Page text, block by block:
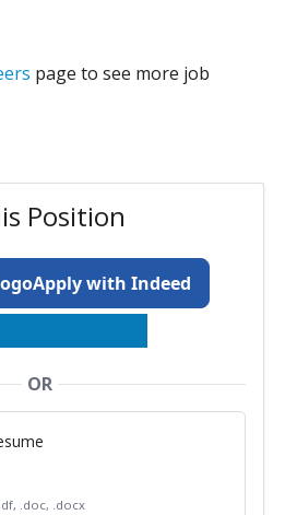
page to see more job
Position
Apply with Indeed
OR
.doc, .docx